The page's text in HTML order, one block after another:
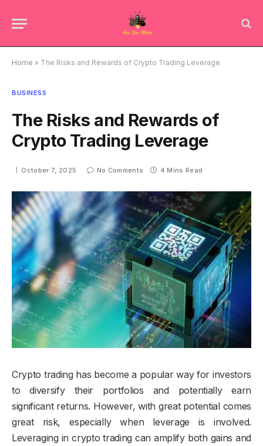
Home » The Risks and Rewards of Crypto Trading Leverage
BUSINESS
The Risks and Rewards of
Crypto Trading Leverage
October 7, 2025 No Comments 4 Mins Read
Crypto trading has become a popular way for investors
to diversify their portfolios and potentially earn
significant returns. However, with great potential comes
great risk, especially when leverage is involved.
Leveraging in crypto trading can amplify both gains and